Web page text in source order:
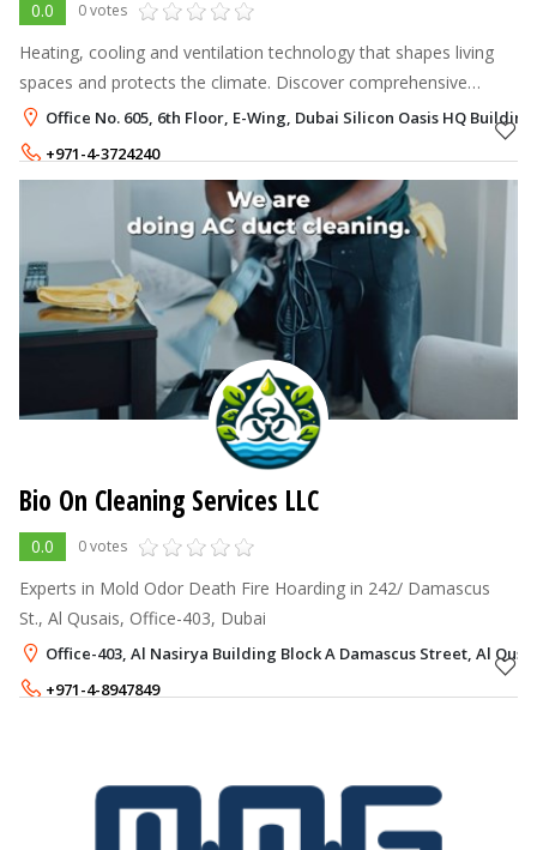
0.0 0 votes
Heating, cooling and ventilation technology that shapes living
spaces and protects the climate. Discover comprehensive
solutions from Viessmann.
Office No. 605, 6th Floor, E-Wing, Dubai Silicon Oasis HQ
+971-4-3724240
Bio On Cleaning Services LLC
0.0 0 votes
Experts in Mold Odor Death Fire Hoarding in 242/ Damascus
St., Al Qusais, Office-403, Dubai
Office-403, Al Nasirya Building Block A Damascus Street, Al
+971-4-8947849